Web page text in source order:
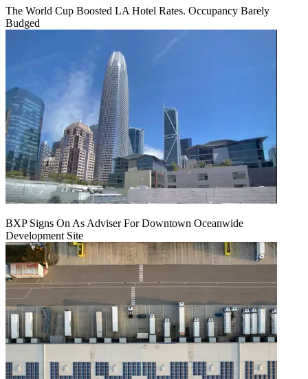
The World Cup Boosted LA Hotel Rates. Occupancy Barely
Budged
BXP Signs On As Adviser For Downtown Oceanwide
Development Site